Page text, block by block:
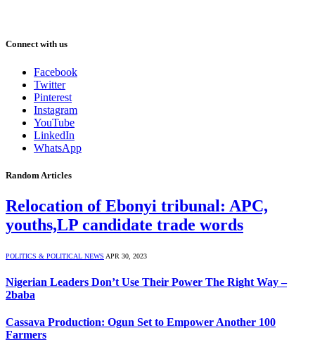
Connect with us
Facebook
Twitter
Pinterest
Instagram
YouTube
LinkedIn
WhatsApp
Random Articles
Relocation of Ebonyi tribunal: APC,
youths,LP candidate trade words
POLITICS & POLITICAL NEWS APR 30, 2023
Nigerian Leaders Don’t Use Their Power The Right Way –
2baba
Cassava Production: Ogun Set to Empower Another 100
Farmers